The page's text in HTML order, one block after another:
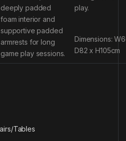
deeply padded
foam interior and
supportive padded
armrests for long
game play sessions.
play.
Dimensions:
D82 x H105cm
Tables